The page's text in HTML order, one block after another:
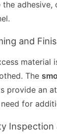
adhesive,
and
material
The
provide an
for
Inspection